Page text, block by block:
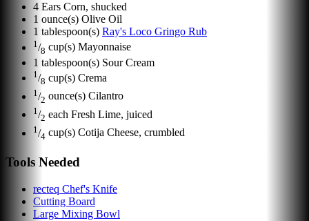
4 Ears Corn, shucked
1 ounce(s) Olive Oil
1 tablespoon(s) Ray's Loco Gringo Rub
1 /8 cup(s) Mayonnaise
1 tablespoon(s) Sour Cream
1 /8 cup(s) Crema
1 /2 ounce(s) Cilantro
1 /2 each Fresh Lime, juiced
1 /4 cup(s) Cotija Cheese, crumbled
Tools Needed
recteq Chef's Knife
Cutting Board
Large Mixing Bowl